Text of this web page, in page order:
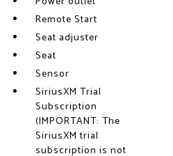
Remote Start
Seat adjuster
Seat
Sensor
SiriusXM Trial
Subscription
(IMPORTANT: The
SiriusXM trial
subscription is not